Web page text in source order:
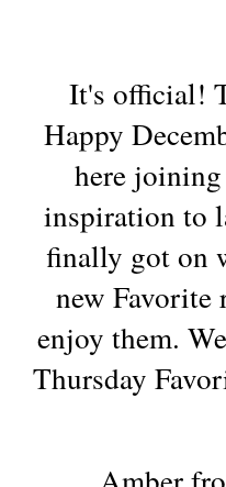
It's official!
Happy
here
inspiration to
finally got on
new
enjoy them.
Thursday